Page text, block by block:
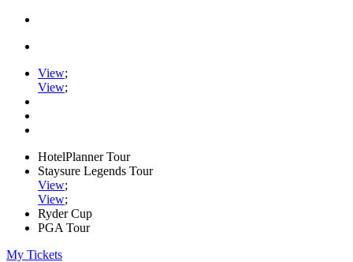
View;
View;
HotelPlanner Tour
Staysure Legends Tour
View;
View;
Ryder Cup
PGA Tour
My Tickets